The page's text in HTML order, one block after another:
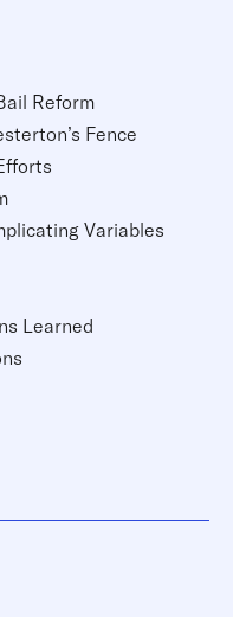
Reform
Fence
Variables
Learned